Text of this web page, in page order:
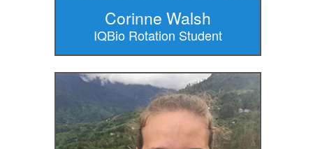
Corinne Walsh
IQBio Rotation Student